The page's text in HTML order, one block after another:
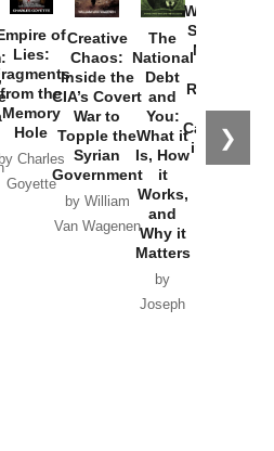
❯
of
Lies:
from the
Memory
Hole
by Charles
Goyette
Creative
Chaos:
Inside the
CIA’s Covert
War to
Topple the
Syrian
Government
by William
Van Wagenen
The
National
Debt
and
You:
What it
Is, How
it
Works,
and
Why it
Matters
by
Joseph
Washington
Started the
New Cold
Russia and
the
Catastrophe
in Ukraine